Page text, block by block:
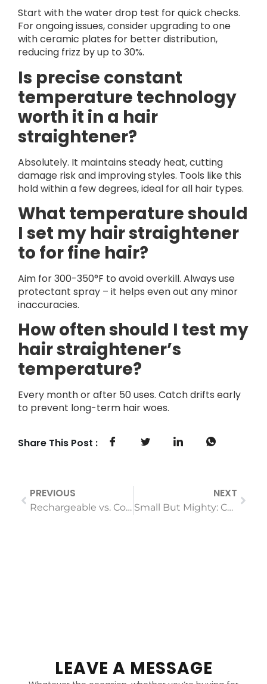
Start with the water drop test for quick checks.
For ongoing issues, consider upgrading to one
with ceramic plates for better distribution,
reducing frizz by up to 30%.
Is precise constant
temperature technology
worth it in a hair
straightener?
Absolutely. It maintains steady heat, cutting
damage risk and improving styles. Tools like this
hold within a few degrees, ideal for all hair types.
What temperature should
I set my hair straightener
to for fine hair?
Aim for 300-350°F to avoid overkill. Always use
protectant spray – it helps even out any minor
inaccuracies.
How often should I test my
hair straightener’s
temperature?
Every month or after 50 uses. Catch drifts early
to prevent long-term hair woes.
Share This Post :
PREVIOUS
Rechargeable vs. Corded Hair Straighteners: Is the Trade-Off Worth It for Your Lifestyle?
NEXT
Small But Mighty: Can a Compact Hair Dryer Really Have Professional Power?
LEAVE A MESSAGE